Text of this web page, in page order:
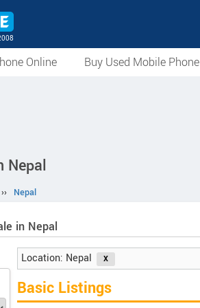
Online Buy Used Mobile Phone
Nepal
›› Nepal
in Nepal
Location: Nepal
Basic Listings